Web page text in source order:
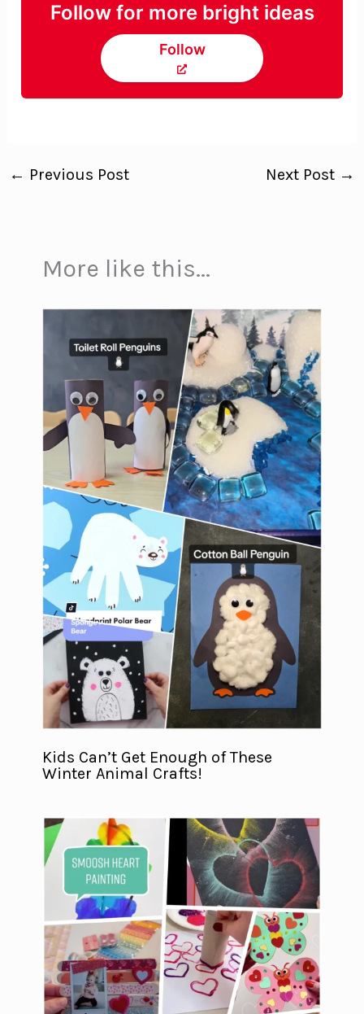
Follow for more bright ideas
Follow
← Previous Post Next Post →
More like this...
Kids Can’t Get Enough of These
Winter Animal Crafts!